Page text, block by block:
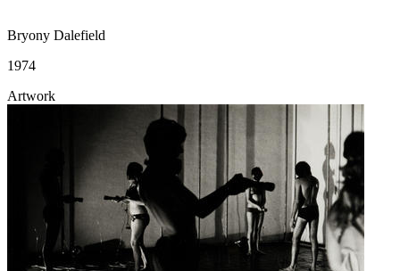
Bryony Dalefield
1974
Artwork